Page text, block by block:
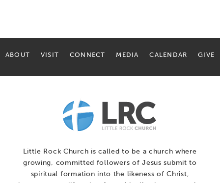
ABOUT VISIT CONNECT MEDIA CALENDAR GIVE
Little Rock Church is called to be a church where
growing, committed followers of Jesus submit to
spiritual formation into the likeness of Christ,